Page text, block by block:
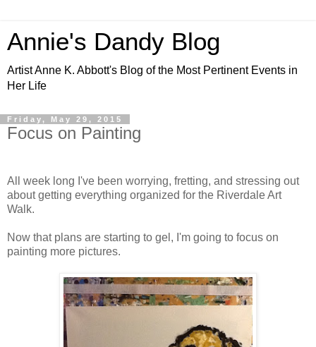
Annie's Dandy Blog
Artist Anne K. Abbott's Blog of the Most Pertinent Events in
Her Life
Friday, May 29, 2015
Focus on Painting
All week long I've been worrying, fretting, and stressing out
about getting everything organized for the Riverdale Art
Walk.
Now that plans are starting to gel, I'm going to focus on
painting more pictures.